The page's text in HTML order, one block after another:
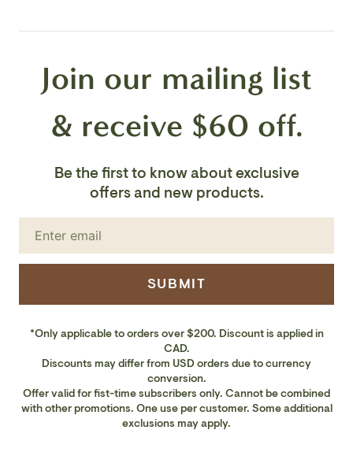
Voltage: 120V
Number of Bulbs: 1
Bulb Wattage:18W
LED Lumens: 1400
LED Color Temp: 3000K
LED CRI: 90+
Safety Rating: UL/CUL
UL Wet/Damp Location: Damp
Join our mailing list
& receive $60 off.
Be the first to know about exclusive
offers and new products.
SUBMIT
*Only applicable to orders over $200. Discount is applied in
CAD.
Discounts may differ from USD orders due to currency
conversion.
Offer valid for fist-time subscribers only. Cannot be combined
with other promotions. One use per customer. Some additional
exclusions may apply.